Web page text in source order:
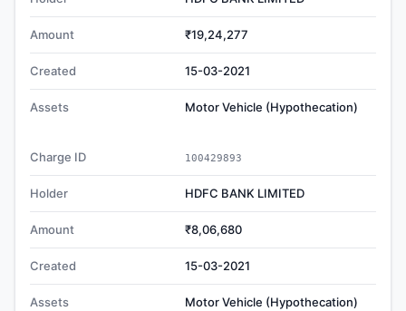
Amount ₹19,24,277
Created 15-03-2021
Assets Motor Vehicle (Hypothecation)
Charge ID 100429893
Holder HDFC BANK LIMITED
Amount ₹8,06,680
Created 15-03-2021
Assets Motor Vehicle (Hypothecation)